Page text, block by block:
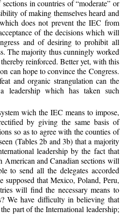
in countries of “moderate” or
of making themselves heard and
does not prevent the IEC from
of the decisions which will
and of desiring to prohibit all
The majority thus cunningly worked
reinforced. Better yet, with this
can hope to convince the Congress.
and organic strangulation can the
leadership which has taken such
wich the IEC means to impose,
by giving the same basis of
so as to agree with the counties of
(Tables 2b and 3b) that a majority
leadership by the fact that
American and Canadian sections will
to send all the delegates accorded
that Mexico, Poland, Peru,
will find the necessary means to
We have difficulty in believing that
part of the International leadership;